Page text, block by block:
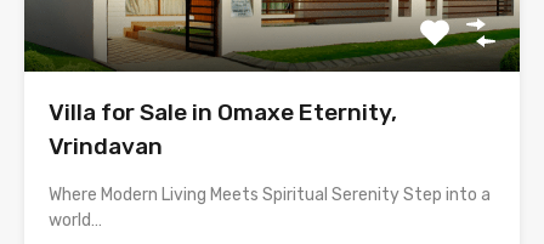
Villa for Sale in Omaxe Eternity,
Vrindavan
Where Modern Living Meets Spiritual Serenity Step into a
world…